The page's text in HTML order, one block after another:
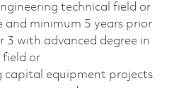
technical field or
and minimum 5 years prior
3 with advanced degree in
field or
capital equipment projects